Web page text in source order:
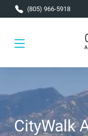
Skip to main content
(805) 966-5918
CityWalk